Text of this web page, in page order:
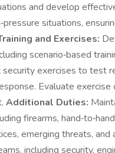
and develop
situations,
and Exercises:
scenario‑based
exercises to test
Evaluate exercise
Additional Duties:
firearms,
emerging threats, and
including security,